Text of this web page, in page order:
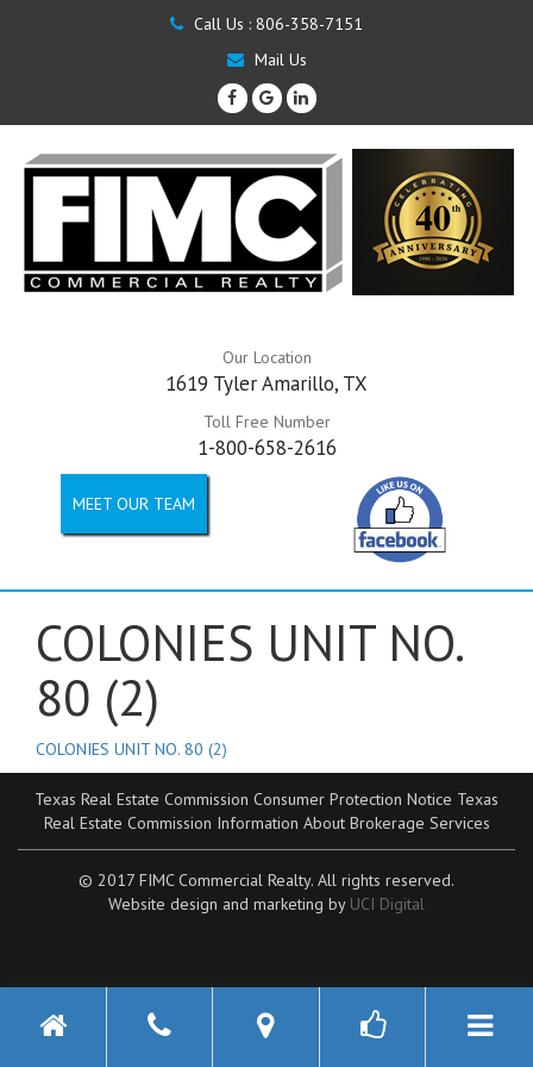
Call Us : 806-358-7151
Mail Us
Our Location
1619 Tyler Amarillo, TX
Toll Free Number
1-800-658-2616
MEET OUR TEAM
COLONIES UNIT NO.
80 (2)
COLONIES UNIT NO. 80 (2)
Texas Real Estate Commission Consumer Protection Notice Texas
Real Estate Commission Information About Brokerage Services
© 2017 FIMC Commercial Realty. All rights reserved.
Website design and marketing by UCI Digital